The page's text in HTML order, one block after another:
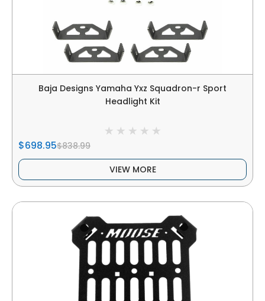
Baja Designs Yamaha Yxz Squadron-r Sport
Headlight Kit
$698.95$838.99
VIEW MORE